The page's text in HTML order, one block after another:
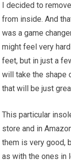
I decided to
from inside. And
was a game
might feel very
feet, but in just a
will take the shape
that will be just
This particular
store and in
them is very good,
as with the ones in